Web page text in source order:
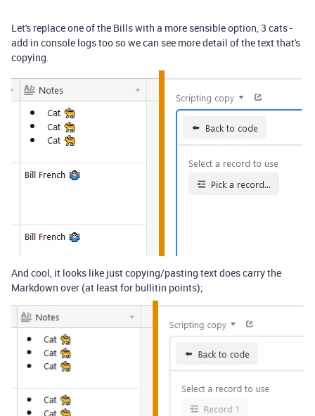
Let's replace one of the Bills with a more sensible option, 3 cats -
add in console logs too so we can see more detail of the text that's
copying.
And cool, it looks like just copying/pasting text does carry the
Markdown over (at least for bullitin points);